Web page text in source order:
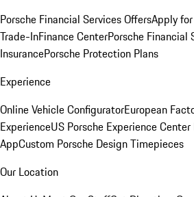
Porsche Financial Services OffersApply
Trade-InFinance CenterPorsche Financial
InsurancePorsche Protection Plans
Experience
Online Vehicle ConfiguratorEuropean
ExperienceUS Porsche Experience
AppCustom Porsche Design Timepieces
Our Location